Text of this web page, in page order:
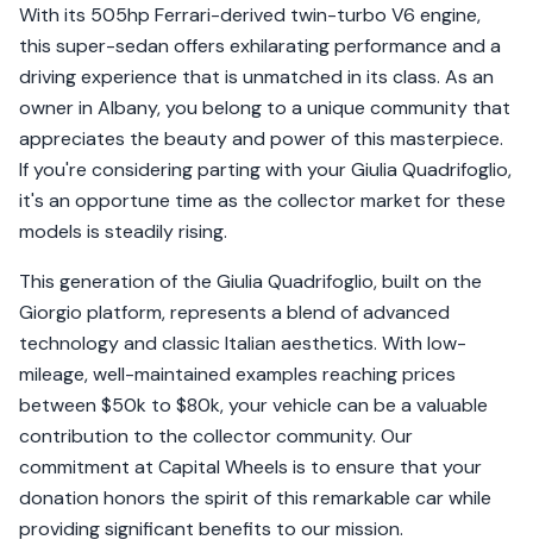
With its 505hp Ferrari-derived twin-turbo V6 engine,
this super-sedan offers exhilarating performance and a
driving experience that is unmatched in its class. As an
owner in Albany, you belong to a unique community that
appreciates the beauty and power of this masterpiece.
If you're considering parting with your Giulia Quadrifoglio,
it's an opportune time as the collector market for these
models is steadily rising.
This generation of the Giulia Quadrifoglio, built on the
Giorgio platform, represents a blend of advanced
technology and classic Italian aesthetics. With low-
mileage, well-maintained examples reaching prices
between $50k to $80k, your vehicle can be a valuable
contribution to the collector community. Our
commitment at Capital Wheels is to ensure that your
donation honors the spirit of this remarkable car while
providing significant benefits to our mission.